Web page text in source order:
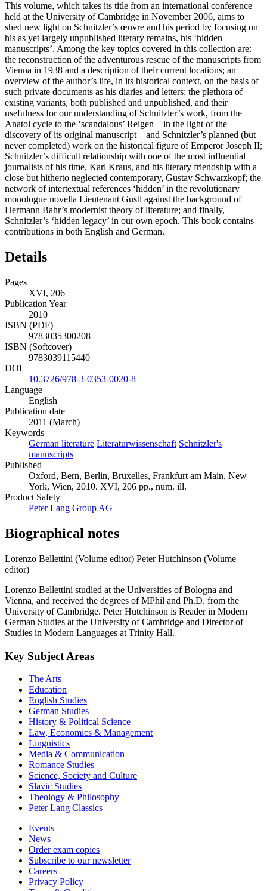
This volume, which takes its title from an international conference
held at the University of Cambridge in November 2006, aims to
shed new light on Schnitzler’s œuvre and his period by focusing on
his as yet largely unpublished literary remains, his ‘hidden
manuscripts’. Among the key topics covered in this collection are:
the reconstruction of the adventurous rescue of the manuscripts from
Vienna in 1938 and a description of their current locations; an
overview of the author’s life, in its historical context, on the basis of
such private documents as his diaries and letters; the plethora of
existing variants, both published and unpublished, and their
usefulness for our understanding of Schnitzler’s work, from the
Anatol cycle to the ‘scandalous’ Reigen – in the light of the
discovery of its original manuscript – and Schnitzler’s planned (but
never completed) work on the historical figure of Emperor Joseph II;
Schnitzler’s difficult relationship with one of the most influential
journalists of his time, Karl Kraus, and his literary friendship with a
close but hitherto neglected contemporary, Gustav Schwarzkopf; the
network of intertextual references ‘hidden’ in the revolutionary
monologue novella Lieutenant Gustl against the background of
Hermann Bahr’s modernist theory of literature; and finally,
Schnitzler’s ‘hidden legacy’ in our own epoch. This book contains
contributions in both English and German.
Details
Pages
XVI, 206
Publication Year
2010
ISBN (PDF)
9783035300208
ISBN (Softcover)
9783039115440
DOI
10.3726/978-3-0353-0020-8
Language
English
Publication date
2011 (March)
Keywords
German literature Literaturwissenschaft Schnitzler's
manuscripts
Published
Oxford, Bern, Berlin, Bruxelles, Frankfurt am Main, New
York, Wien, 2010. XVI, 206 pp., num. ill.
Product Safety
Peter Lang Group AG
Biographical notes
Lorenzo Bellettini (Volume editor) Peter Hutchinson (Volume
editor)
Lorenzo Bellettini studied at the Universities of Bologna and
Vienna, and received the degrees of MPhil and Ph.D. from the
University of Cambridge. Peter Hutchinson is Reader in Modern
German Studies at the University of Cambridge and Director of
Studies in Modern Languages at Trinity Hall.
Key Subject Areas
The Arts
Education
English Studies
German Studies
History & Political Science
Law, Economics & Management
Linguistics
Media & Communication
Romance Studies
Science, Society and Culture
Slavic Studies
Theology & Philosophy
Peter Lang Classics
Events
News
Order exam copies
Subscribe to our newsletter
Careers
Privacy Policy